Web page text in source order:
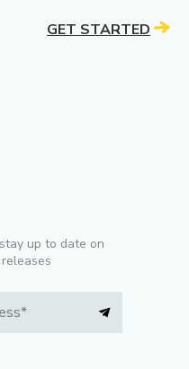
up to date on
GET STARTED